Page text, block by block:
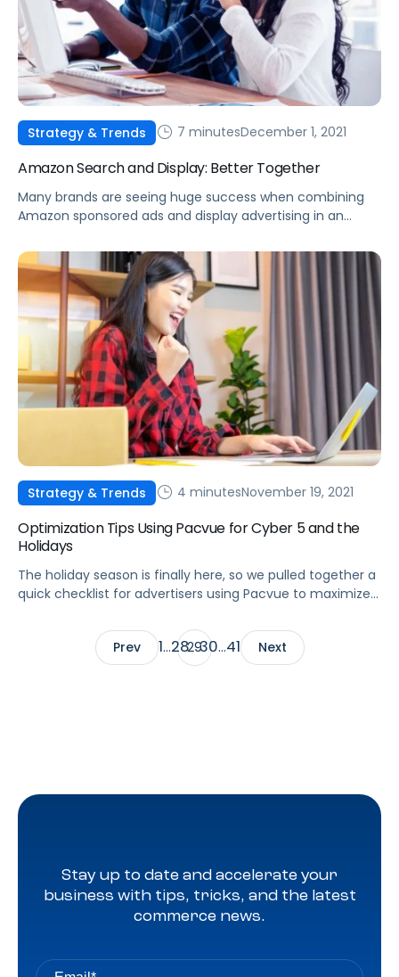
Strategy & Trends 7 minutesDecember 1, 2021
Amazon Search and Display: Better Together
Many brands are seeing huge success when combining
Amazon sponsored ads and display advertising in an
overall sales.
Strategy & Trends 4 minutesNovember 19, 2021
Optimization Tips Using Pacvue for Cyber 5 and the
Holidays
The holiday season is finally here, so we pulled together a
quick checklist for advertisers using Pacvue to maximize
Prev
1…282930…41 Next
Stay up to date and accelerate your
business with tips, tricks, and the latest
commerce news.